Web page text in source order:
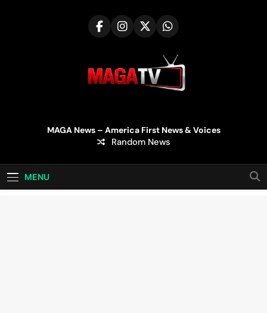
MAGA TV | MAGA
Television
MAGA News – America First News & Voices
Random News
MENU